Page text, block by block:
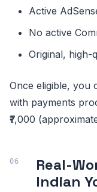
Active
No active
Original, high-
Once eligible, you
with payments
₹7,000
Real-
Indian